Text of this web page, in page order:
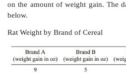
consisted of nonsmokers.
smoked less than one pack
more than one but fewer
more than two packs per day.
Birth Weights of Infants (n